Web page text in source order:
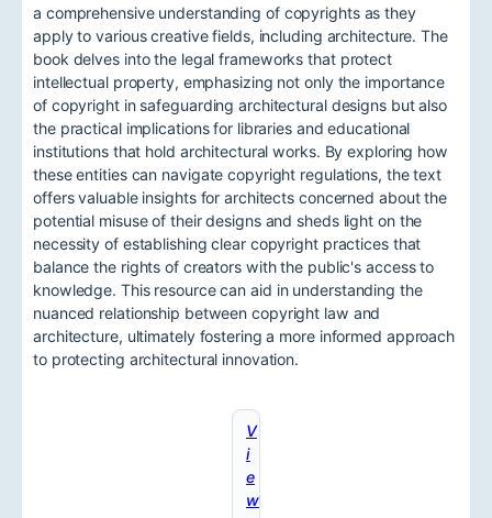
a comprehensive understanding of copyrights as they
apply to various creative fields, including architecture. The
book delves into the legal frameworks that protect
intellectual property, emphasizing not only the importance
of copyright in safeguarding architectural designs but also
the practical implications for libraries and educational
institutions that hold architectural works. By exploring how
these entities can navigate copyright regulations, the text
offers valuable insights for architects concerned about the
potential misuse of their designs and sheds light on the
necessity of establishing clear copyright practices that
balance the rights of creators with the public's access to
knowledge. This resource can aid in understanding the
nuanced relationship between copyright law and
architecture, ultimately fostering a more informed approach
to protecting architectural innovation.
V
i
e
w